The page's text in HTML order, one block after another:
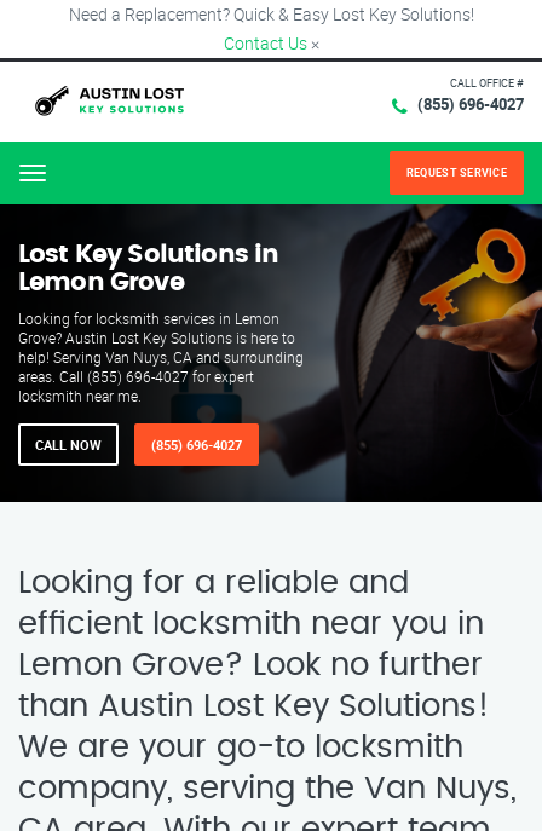
Need a Replacement? Quick & Easy Lost Key Solutions!
Contact Us ×
CALL OFFICE #
(855) 696-4027
Menu REQUEST SERVICE
Lost Key Solutions in
Lemon Grove
Looking for locksmith services in Lemon
Grove? Austin Lost Key Solutions is here to
help! Serving Van Nuys, CA and surrounding
areas. Call (855) 696-4027 for expert
locksmith near me.
CALL NOW (855) 696-4027
Looking for a reliable and
efficient locksmith near you in
Lemon Grove? Look no further
than Austin Lost Key Solutions!
We are your go-to locksmith
company, serving the Van Nuys,